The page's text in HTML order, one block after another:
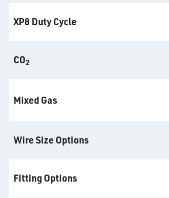
XP8 Duty Cycle
CO2
Mixed Gas
Wire Size Options
Fitting Options